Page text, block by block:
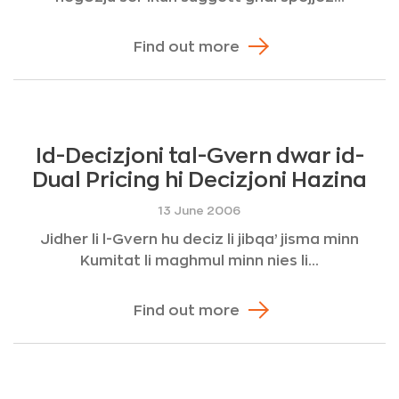
Find out more
Id-Decizjoni tal-Gvern dwar id-
Dual Pricing hi Decizjoni Hazina
13 June 2006
Jidher li l-Gvern hu deciz li jibqa’ jisma minn
Kumitat li maghmul minn nies li...
Find out more